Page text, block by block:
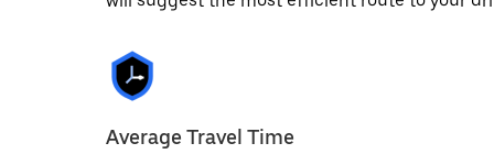
Average Travel Time